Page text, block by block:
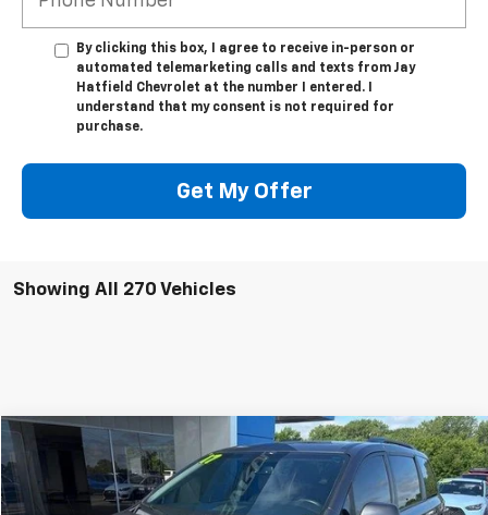
By clicking this box, I agree to receive in-person or
automated telemarketing calls and texts from Jay
Hatfield Chevrolet at the number I entered. I
understand that my consent is not required for
purchase.
Get My Offer
Showing All 270 Vehicles
Used 2017 Toyota SiennaXLE 8 Passenger
Special Offer
Price Drop
$18,200
JAY HATFIELD PRICE
Compare Vehicle